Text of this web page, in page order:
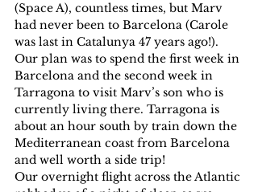
(Space A), countless times, but Marv
had never been to Barcelona (Carole
was last in Catalunya 47 years ago!).
Our plan was to spend the first week in
Barcelona and the second week in
Tarragona to visit Marv’s son who is
currently living there. Tarragona is
about an hour south by train down the
Mediterranean coast from Barcelona
and well worth a side trip!
Our overnight flight across the Atlantic